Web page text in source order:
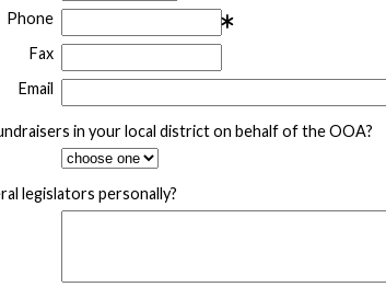
Phone
Fax
Email
in your local district on behalf of the OOA?
legislators personally?